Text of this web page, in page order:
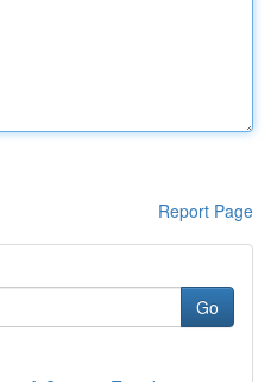
Report Page
Go